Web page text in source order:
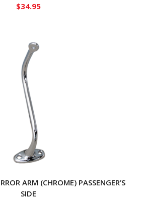
$34.95
ARM (CHROME) PASSENGER’S
SIDE